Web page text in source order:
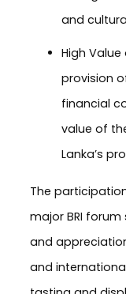
and
High Value
provision
financial
value of
Lanka’s
The
major BRI
and
and